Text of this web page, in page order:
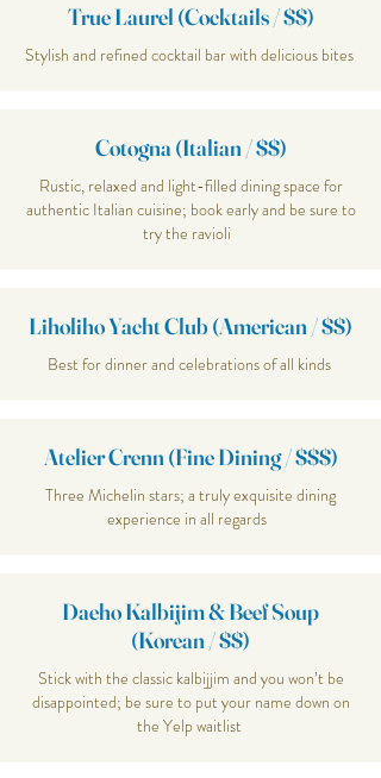
True Laurel (Cocktails / $$)
Stylish and refined cocktail bar with delicious bites
Cotogna (Italian / $$)
Rustic, relaxed and light-filled dining space for
authentic Italian cuisine; book early and be sure to
try the ravioli
Liholiho Yacht Club (American / $$)
Best for dinner and celebrations of all kinds
Atelier Crenn (Fine Dining / $$$)
Three Michelin stars; a truly exquisite dining
experience in all regards
Daeho Kalbijim & Beef Soup
(Korean / $$)
Stick with the classic kalbijjim and you won’t be
disappointed; be sure to put your name down on
the Yelp waitlist